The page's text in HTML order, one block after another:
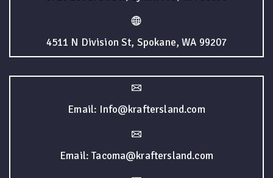
4511 N Division St, Spokane, WA 99207
Email: Info@kraftersland.com
Email: Tacoma@kraftersland.com